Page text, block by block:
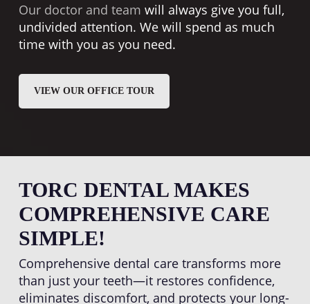
Our doctor and team will always give you full,
undivided attention. We will spend as much
time with you as you need.
VIEW OUR OFFICE TOUR
TORC DENTAL MAKES
COMPREHENSIVE CARE
SIMPLE!
Comprehensive dental care transforms more
than just your teeth—it restores confidence,
eliminates discomfort, and protects your long-